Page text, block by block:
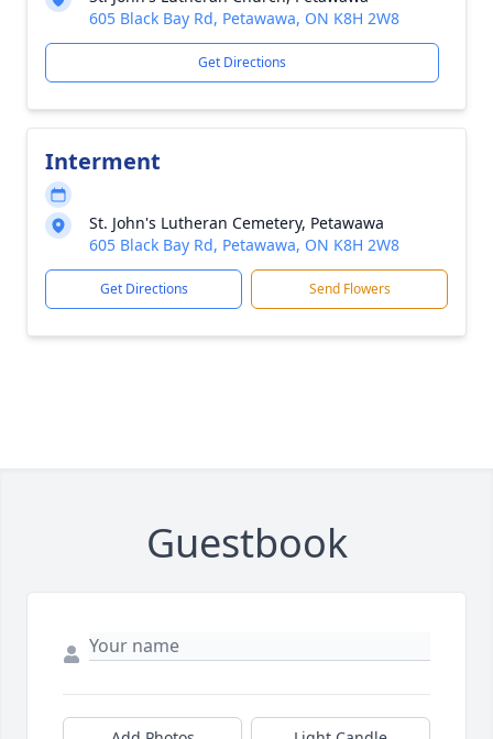
605 Black Bay Rd, Petawawa, ON K8H 2W8
Get Directions
Interment
St. John's Lutheran Cemetery, Petawawa
605 Black Bay Rd, Petawawa, ON K8H 2W8
Get Directions Send Flowers
Guestbook